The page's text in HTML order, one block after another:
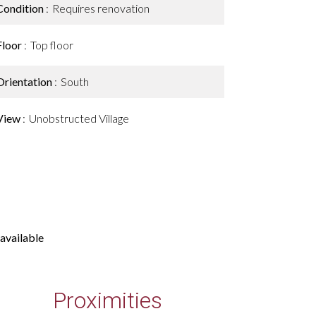
Requires renovation
Top floor
South
Unobstructed Village
Proximities